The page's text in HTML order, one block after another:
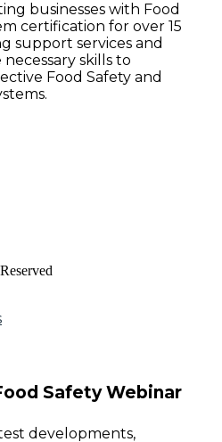
businesses with Food
certification for over 15
support services and
skills to
Food Safety and
Safety Webinar
developments,